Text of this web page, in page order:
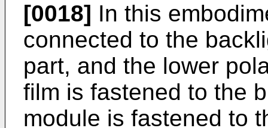
[0018] In this
connected to the
part, and the lower
film is fastened to the
module is fastened to